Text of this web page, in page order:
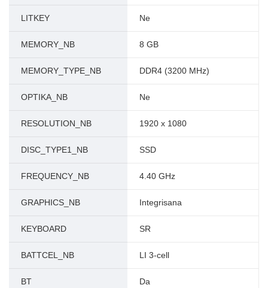
LITKEY Ne
MEMORY_NB 8 GB
MEMORY_TYPE_NB DDR4 (3200 MHz)
OPTIKA_NB Ne
RESOLUTION_NB 1920 x 1080
DISC_TYPE1_NB SSD
FREQUENCY_NB 4.40 GHz
GRAPHICS_NB Integrisana
KEYBOARD SR
BATTCEL_NB LI 3-cell
BT Da